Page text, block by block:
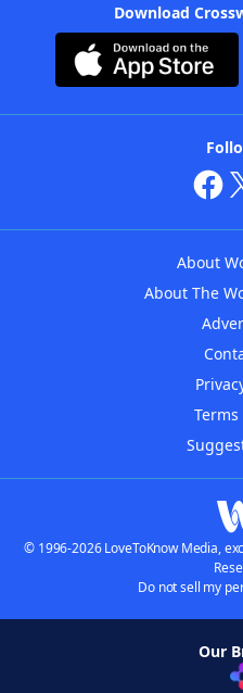
Download
About
About The
Terms
© 1996-2026 LoveToKnow Media,
Do not sell my
Our